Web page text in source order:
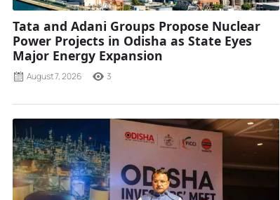
Tata and Adani Groups Propose Nuclear
Power Projects in Odisha as State Eyes
Major Energy Expansion
August 7, 2026 3